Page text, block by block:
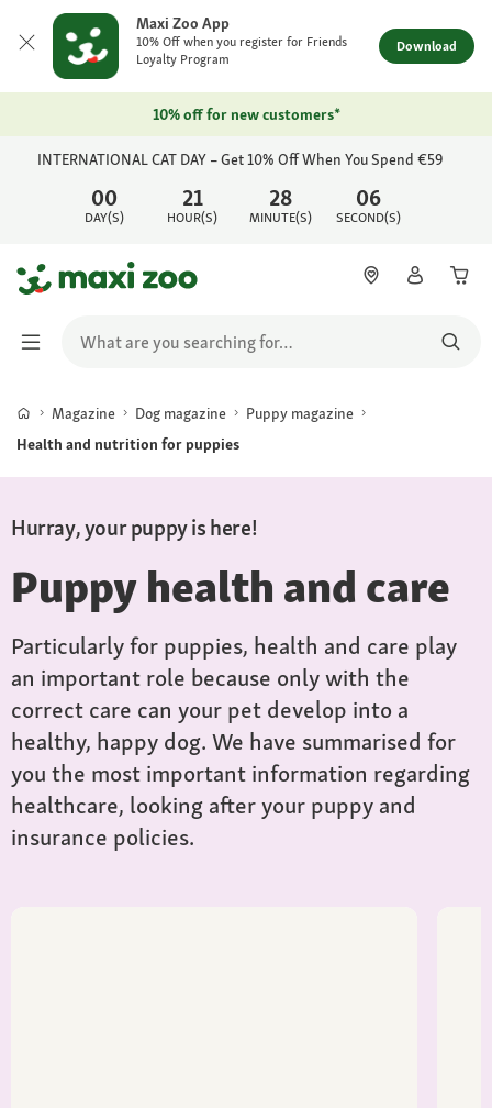
Maxi Zoo App
10% Off when you register for Friends
Loyalty Program
Download
10% off for new customers*
00
DAY(S)
21
HOUR(S)
28
MINUTE(S)
06
SECOND(S)
INTERNATIONAL CAT DAY – Get 10% Off When You Spend €59
Magazine Dog magazine
Puppy magazine
Health and nutrition for puppies
Hurray, your puppy is here!
Puppy health and care
Particularly for puppies, health and care play
an important role because only with the
correct care can your pet develop into a
healthy, happy dog. We have summarised for
you the most important information regarding
healthcare, looking after your puppy and
insurance policies.